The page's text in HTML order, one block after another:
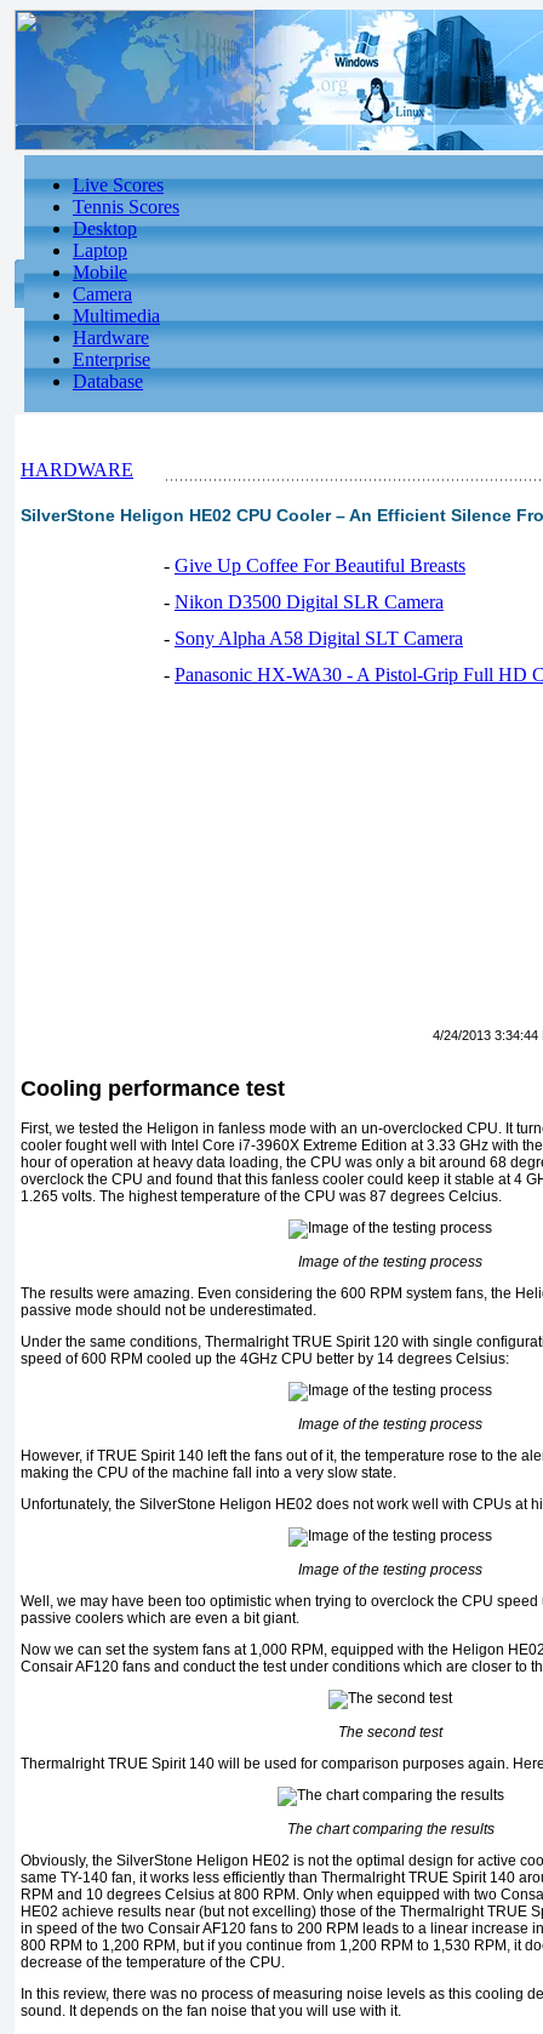
Live Scores
Tennis Scores
Desktop
Laptop
Mobile
Camera
Multimedia
Hardware
Enterprise
Database
HARDWARE
SilverStone Heligon HE02 CPU Cooler – An Efficient Silence
- Give Up Coffee For Beautiful Breasts
- Nikon D3500 Digital SLR Camera
- Sony Alpha A58 Digital SLT Camera
- Panasonic HX-WA30 - A Pistol-Grip Full HD
4/24/2013 3:34:44
Cooling performance test
First, we tested the Heligon in fanless mode with an un-overclocked CPU. It
cooler fought well with Intel Core i7-3960X Extreme Edition at 3.33 GHz with
hour of operation at heavy data loading, the CPU was only a bit around 68
overclock the CPU and found that this fanless cooler could keep it stable at 4
1.265 volts. The highest temperature of the CPU was 87 degrees Celcius.
Image of the testing process
The results were amazing. Even considering the 600 RPM system fans, the
passive mode should not be underestimated.
Under the same conditions, Thermalright TRUE Spirit 120 with single
speed of 600 RPM cooled up the 4GHz CPU better by 14 degrees Celsius:
Image of the testing process
However, if TRUE Spirit 140 left the fans out of it, the temperature rose to the
making the CPU of the machine fall into a very slow state.
Unfortunately, the SilverStone Heligon HE02 does not work well with CPUs at
Image of the testing process
Well, we may have been too optimistic when trying to overclock the CPU
passive coolers which are even a bit giant.
Now we can set the system fans at 1,000 RPM, equipped with the Heligon
Consair AF120 fans and conduct the test under conditions which are closer to
The second test
Thermalright TRUE Spirit 140 will be used for comparison purposes again.
The chart comparing the results
Obviously, the SilverStone Heligon HE02 is not the optimal design for active
same TY-140 fan, it works less efficiently than Thermalright TRUE Spirit 140
RPM and 10 degrees Celsius at 800 RPM. Only when equipped with two
HE02 achieve results near (but not excelling) those of the Thermalright TRUE
in speed of the two Consair AF120 fans to 200 RPM leads to a linear increase
800 RPM to 1,200 RPM, but if you continue from 1,200 RPM to 1,530 RPM, it
decrease of the temperature of the CPU.
In this review, there was no process of measuring noise levels as this cooling
sound. It depends on the fan noise that you will use with it.